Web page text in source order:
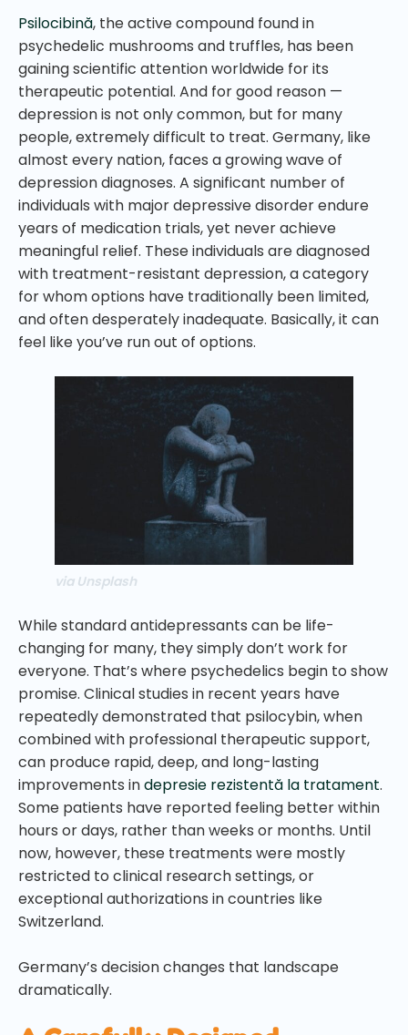
Psilocibină, the active compound found in
psychedelic mushrooms and truffles, has been
gaining scientific attention worldwide for its
therapeutic potential. And for good reason —
depression is not only common, but for many
people, extremely difficult to treat. Germany, like
almost every nation, faces a growing wave of
depression diagnoses. A significant number of
individuals with major depressive disorder endure
years of medication trials, yet never achieve
meaningful relief. These individuals are diagnosed
with treatment-resistant depression, a category
for whom options have traditionally been limited,
and often desperately inadequate. Basically, it can
feel like you’ve run out of options.
via Unsplash
While standard antidepressants can be life-
changing for many, they simply don’t work for
everyone. That’s where psychedelics begin to show
promise. Clinical studies in recent years have
repeatedly demonstrated that psilocybin, when
combined with professional therapeutic support,
can produce rapid, deep, and long-lasting
improvements indepresie rezistentă la tratament.
Some patients have reported feeling better within
hours or days, rather than weeks or months. Until
now, however, these treatments were mostly
restricted to clinical research settings, or
exceptional authorizations in countries like
Switzerland.
Germany’s decision changes that landscape
dramatically.